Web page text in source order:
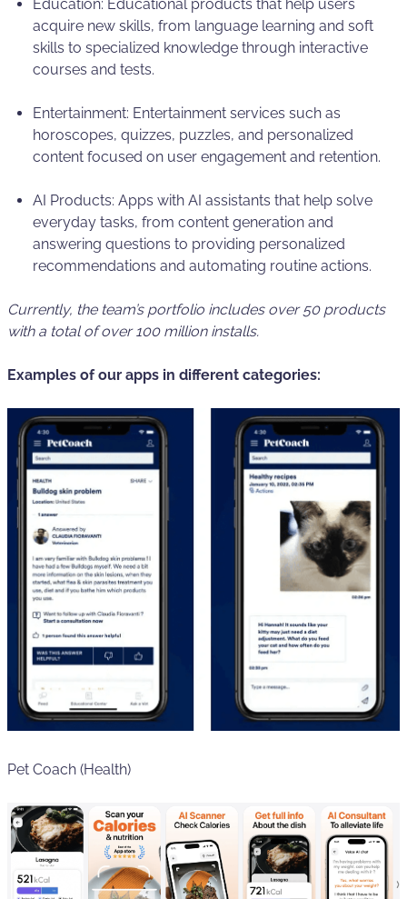
Education: Educational products that help users
acquire new skills, from language learning and soft
skills to specialized knowledge through interactive
courses and tests.
Entertainment: Entertainment services such as
horoscopes, quizzes, puzzles, and personalized
content focused on user engagement and retention.
AI Products: Apps with AI assistants that help solve
everyday tasks, from content generation and
answering questions to providing personalized
recommendations and automating routine actions.
Currently, the team’s portfolio includes over 50 products
with a total of over 100 million installs.
Examples of our apps in different categories:
Pet Coach (Health)